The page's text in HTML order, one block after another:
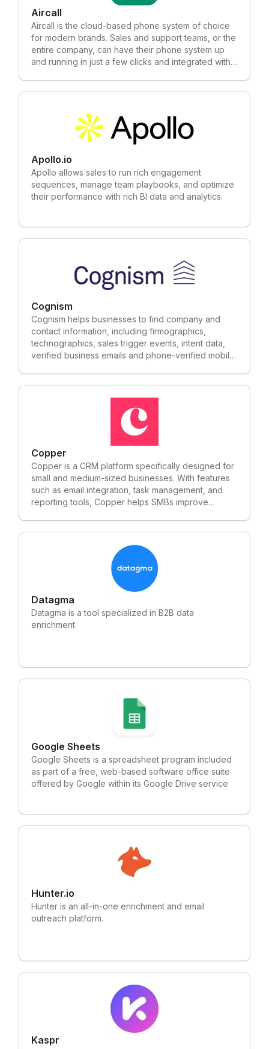
Aircall
Aircall is the cloud-based phone system of choice
for modern brands. Sales and support teams, or the
entire company, can have their phone system up
and running in just a few clicks and integrated with
Apollo.io
Apollo allows sales to run rich engagement
sequences, manage team playbooks, and optimize
their performance with rich BI data and analytics.
Cognism
Cognism helps businesses to find company and
contact information, including firmographics,
technographics, sales trigger events, intent data,
verified business emails and phone-verified mobile
Copper
Copper is a CRM platform specifically designed for
small and medium-sized businesses. With features
such as email integration, task management, and
reporting tools, Copper helps SMBs improve
Datagma
Datagma is a tool specialized in B2B data
enrichment
Google Sheets
Google Sheets is a spreadsheet program included
as part of a free, web-based software office suite
offered by Google within its Google Drive service
Hunter.io
Hunter is an all-in-one enrichment and email
outreach platform.
Kaspr